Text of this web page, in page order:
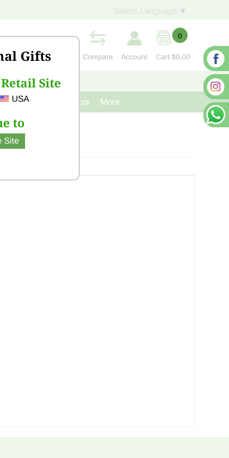
Gifts
Site
USA
to
Site
▼
Compare Account
0
Cart $0.00
CONTACT US
Cast Iron Decor More